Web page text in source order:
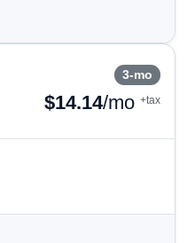
3-mo
$14.14/mo +tax